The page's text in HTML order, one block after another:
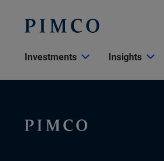
Investments Insights